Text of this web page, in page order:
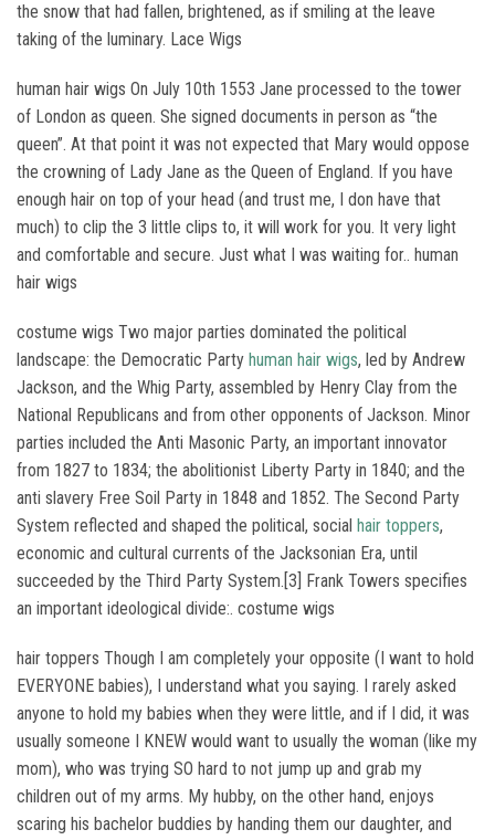
the snow that had fallen, brightened, as if smiling at the leave
taking of the luminary. Lace Wigs
human hair wigs On July 10th 1553 Jane processed to the tower
of London as queen. She signed documents in person as “the
queen”. At that point it was not expected that Mary would oppose
the crowning of Lady Jane as the Queen of England. If you have
enough hair on top of your head (and trust me, I don have that
much) to clip the 3 little clips to, it will work for you. It very light
and comfortable and secure. Just what I was waiting for.. human
hair wigs
costume wigs Two major parties dominated the political
landscape: the Democratic Party human hair wigs, led by Andrew
Jackson, and the Whig Party, assembled by Henry Clay from the
National Republicans and from other opponents of Jackson. Minor
parties included the Anti Masonic Party, an important innovator
from 1827 to 1834; the abolitionist Liberty Party in 1840; and the
anti slavery Free Soil Party in 1848 and 1852. The Second Party
System reflected and shaped the political, social hair toppers,
economic and cultural currents of the Jacksonian Era, until
succeeded by the Third Party System.[3] Frank Towers specifies
an important ideological divide:. costume wigs
hair toppers Though I am completely your opposite (I want to hold
EVERYONE babies), I understand what you saying. I rarely asked
anyone to hold my babies when they were little, and if I did, it was
usually someone I KNEW would want to usually the woman (like my
mom), who was trying SO hard to not jump up and grab my
children out of my arms. My hubby, on the other hand, enjoys
scaring his bachelor buddies by handing them our daughter, and